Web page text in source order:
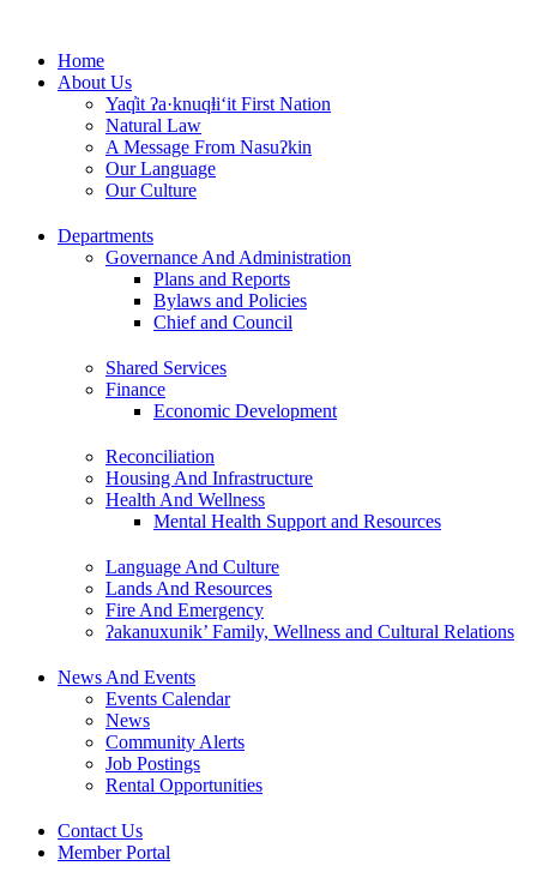
contentHome
About Us
Yaq̓it ʔa·knuqⱡi‘it First Nation
Natural Law
A Message From Nasuʔkin
Our Language
Our Culture
Departments
Governance And Administration
Plans and Reports
Bylaws and Policies
Chief and Council
Shared Services
Finance
Economic Development
Reconciliation
Housing And Infrastructure
Health And Wellness
Mental Health Support and Resources
Language And Culture
Lands And Resources
Fire And Emergency
ʔakanuxunik’ Family, Wellness and Cultural Relations
News And Events
Events Calendar
News
Community Alerts
Job Postings
Rental Opportunities
Contact Us
Member Portal